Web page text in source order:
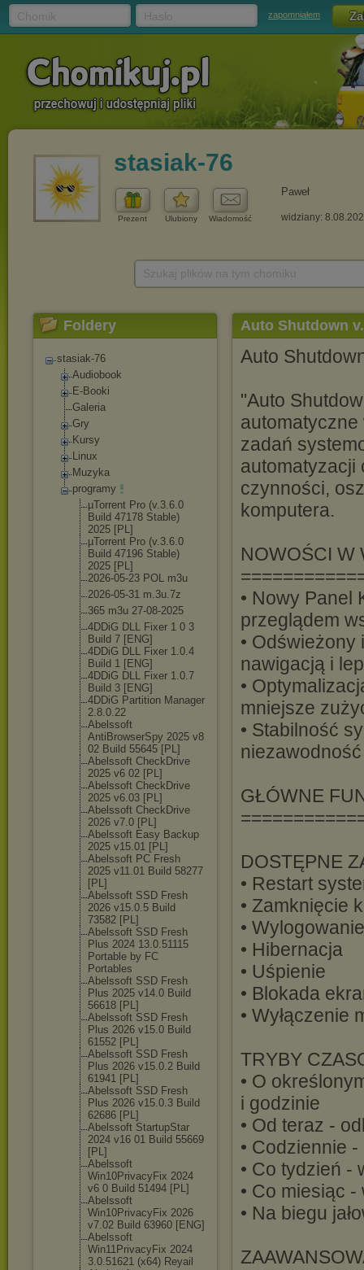
zapomniałem
stasiak-76
Prezent Ulubiony Wiadomość
Paweł
widziany:
Foldery
stasiak-76
Audiobook
E-Booki
Galeria
Gry
Kursy
Linux
Muzyka
programy
µTorrent Pro (v.3.6.0
Build 47178 Stable)
2025 [PL]
µTorrent Pro (v.3.6.0
Build 47196 Stable)
2025 [PL]
2026-05-23 POL m3u
2026-05-31 m.3u.7z
365 m3u 27-08-2025
4DDiG DLL Fixer 1 0 3
Build 7 [ENG]
4DDiG DLL Fixer 1.0.4
Build 1 [ENG]
4DDiG DLL Fixer 1.0.7
Build 3 [ENG]
4DDiG Partition Manager
2.8.0.22
Abelssoft
AntiBrowserSpy 2025 v8
02 Build 55645 [PL]
Abelssoft CheckDrive
2025 v6 02 [PL]
Abelssoft CheckDrive
2025 v6.03 [PL]
Abelssoft CheckDrive
2026 v7.0 [PL]
Abelssoft Easy Backup
2025 v15.01 [PL]
Abelssoft PC Fresh
2025 v11.01 Build 58277
[PL]
Abelssoft SSD Fresh
2026 v15.0.5 Build
73582 [PL]
Abelssoft SSD Fresh
Plus 2024 13.0.51115
Portable by FC
Portables
Abelssoft SSD Fresh
Plus 2025 v14.0 Build
56618 [PL]
Abelssoft SSD Fresh
Plus 2026 v15.0 Build
61552 [PL]
Abelssoft SSD Fresh
Plus 2026 v15.0.2 Build
61941 [PL]
Abelssoft SSD Fresh
Plus 2026 v15.0.3 Build
62686 [PL]
Abelssoft StartupStar
2024 v16 01 Build 55669
[PL]
Abelssoft
Win10PrivacyFix 2024
v6 0 Build 51494 [PL]
Abelssoft
Win10PrivacyFix 2026
v7.02 Build 63960 [ENG]
Abelssoft
Win11PrivacyFix 2024
3.0.51621 (x64) Reyail
Auto Shutdown
Auto
"Auto
zadań
automatyzacji
czynności,
komputera.
NOWOŚCI W
• Nowy Panel
przeglądem
•
nawigacją i
•
mniejsze
• Stabilność
niezawodność
GŁÓWNE
DOSTĘPNE
• Restart
• Zamknięcie
•
• Hibernacja
• Uśpienie
• Blokada
• Wyłączenie
TRYBY
• O
i godzinie
• Od teraz -
• Codziennie
• Co tydzień -
• Co miesiąc
• Na biegu